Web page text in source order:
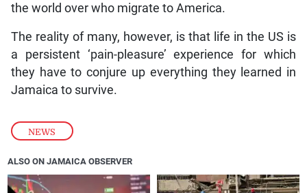
NEWS
the world over who migrate to America.
The reality of many, however, is that life in the US is
a persistent ‘pain-pleasure’ experience for which
they have to conjure up everything they learned in
Jamaica to survive.
ALSO ON JAMAICA OBSERVER